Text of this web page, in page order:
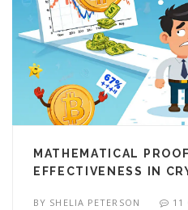
MATHEMATICAL
EFFECTIVENESS IN
BY SHELIA PETERSON 11